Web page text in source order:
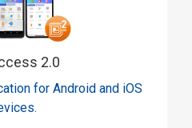
2.0
for Android and iOS